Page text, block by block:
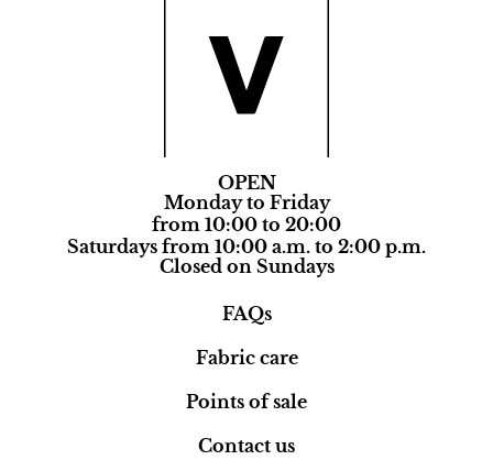
OPEN
Monday to Friday
from 10:00 to 20:00
Saturdays from 10:00 a.m. to 2:00 p.m.
Closed on Sundays
FAQs
Fabric care
Points of sale
Contact us